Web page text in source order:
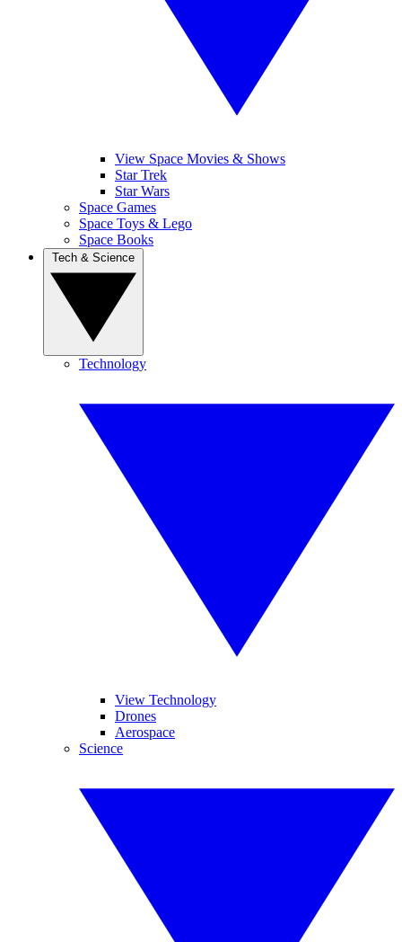
View Space Movies & Shows
Star Trek
Star Wars
Space Games
Space Toys & Lego
Space Books
Technology
View Technology
Drones
Aerospace
Science